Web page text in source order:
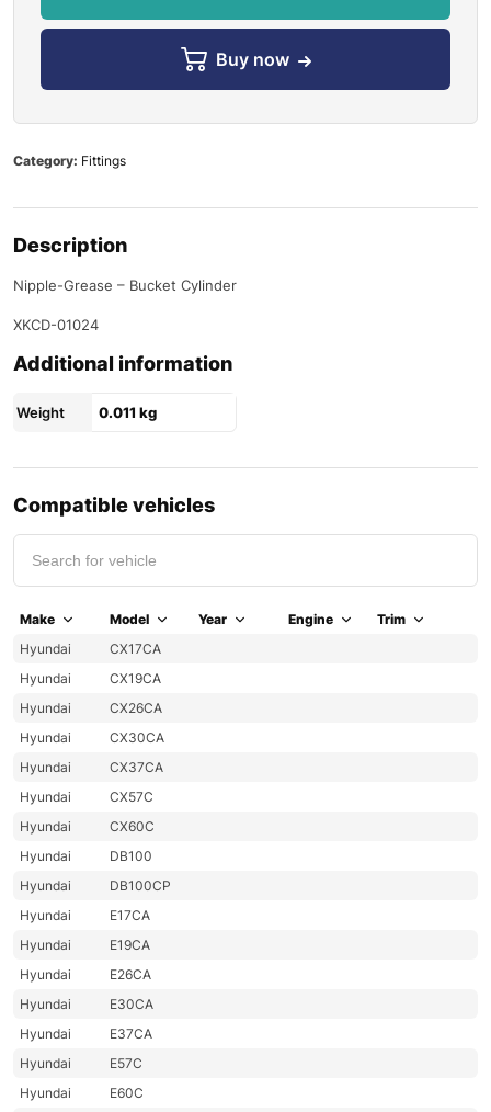
Buy now
Category: Fittings
Description
Nipple-Grease – Bucket Cylinder
XKCD-01024
Additional information
Weight 0.011 kg
Compatible vehicles
Make Model Year Engine
Trim
Hyundai
CX17CA
Hyundai
CX19CA
Hyundai
CX26CA
Hyundai
CX30CA
Hyundai
CX37CA
Hyundai
CX57C
Hyundai
CX60C
Hyundai
DB100
Hyundai
DB100CP
Hyundai
E17CA
Hyundai
E19CA
Hyundai
E26CA
Hyundai
E30CA
Hyundai
E37CA
Hyundai
E57C
Hyundai
E60C